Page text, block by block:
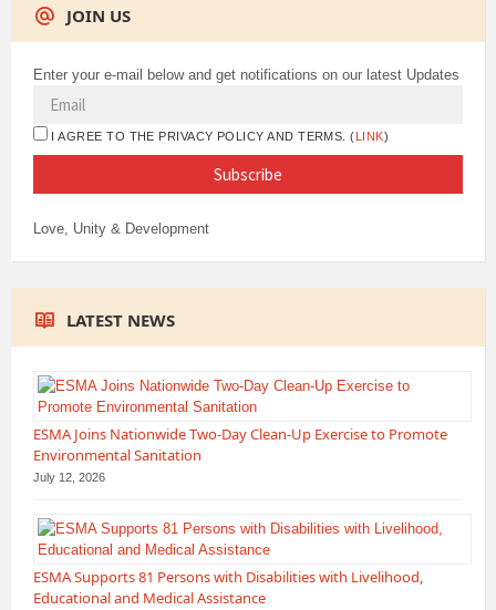
JOIN US
Enter your e-mail below and get notifications on our latest Updates
I AGREE TO THE PRIVACY POLICY AND TERMS. ( LINK)
Love, Unity & Development
LATEST NEWS
ESMA Joins Nationwide Two-Day Clean-Up Exercise to Promote
Environmental Sanitation
July 12, 2026
ESMA Supports 81 Persons with Disabilities with Livelihood,
Educational and Medical Assistance